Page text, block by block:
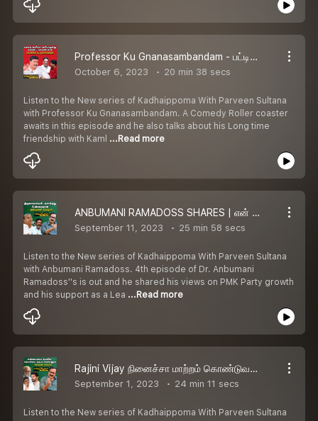
Professor Ku Gnanasambandam - பட்டிமன்றத்துல அறியாமையைப் பரப்பக்கூடாது | Kadhaippoma With Parveen Sultana Podcast
October 6, 2023 20 min 38 secs
Listen to the New series of Kadhaippoma With Parveen Sultana
with Professor Ku Gnanasambandam. A Comedy Roller coaster
awaits in this episode and he also talks about his Long time
friendship with Kaml ...Read more
ANBUMANI RAMADOSS SHARES | என் தந்தைக்கு உரிய அங்கீகாரம் கிடைக்கலே
September 11, 2023 25 min 58 secs
Listen to the New series of Kadhaippoma With Parveen Sultana
with Anbumani Ramadoss. 4th episode of Dr. Anbumani
Ramadoss''s is out and he shared his views on PMK Party growth
and his support as a Lea ...Read more
Rajini Vijay நினைச்சா மாற்றம் கொண்டுவர முடியும் -Anbumani Ramadoss
September 1, 2023 24 min 11 secs
Listen to the New series of Kadhaippoma With Parveen Sultana